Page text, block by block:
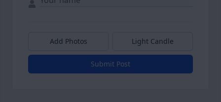
Add Photos Light Candle
Submit Post